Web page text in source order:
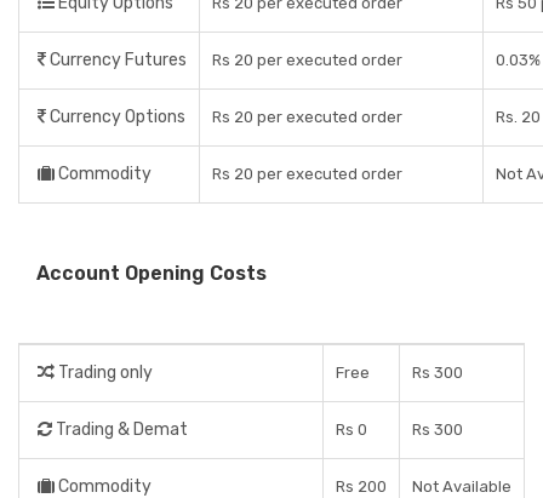
Currency Futures Rs 20 per executed order
Currency Options Rs 20 per executed order Rs.
Commodity Rs 20 per executed order Not
Account Opening Costs
Trading only Free Rs 300
Trading & Demat Rs 0 Rs 300
Commodity Rs 200 Not Available